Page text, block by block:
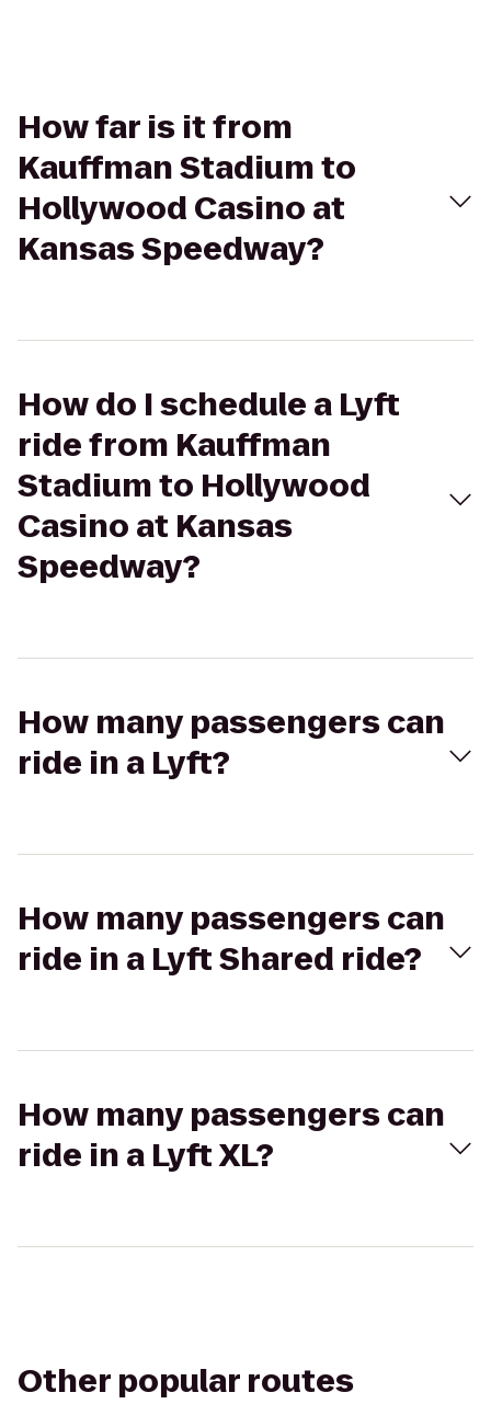
How far is it from
Kauffman Stadium to
Hollywood Casino at
Kansas Speedway?
How do I schedule a Lyft
ride from Kauffman
Stadium to Hollywood
Casino at Kansas
Speedway?
How many passengers can
ride in a Lyft?
How many passengers can
ride in a Lyft Shared ride?
How many passengers can
ride in a Lyft XL?
Other popular routes